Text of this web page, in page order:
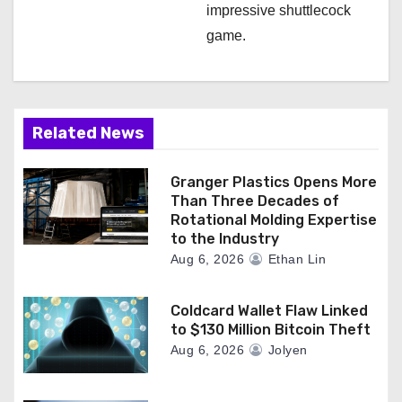
impressive shuttlecock
game.
Related News
Granger Plastics Opens More
Than Three Decades of
Rotational Molding Expertise
to the Industry
Aug 6, 2026 Ethan Lin
Coldcard Wallet Flaw Linked
to $130 Million Bitcoin Theft
Aug 6, 2026 Jolyen